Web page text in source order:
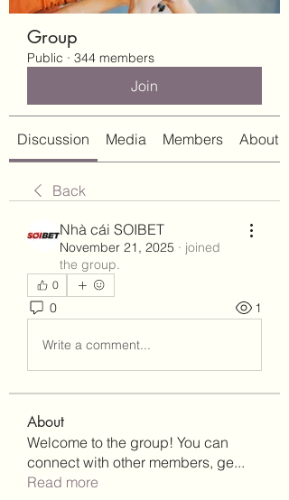
Group
Public · 344 members
Join
Discussion Media Members About
Back
Nhà cái SOIBET
November 21, 2025 · joined
the group.
0
0 1
Write a comment...
About
Welcome to the group! You can
connect with other members, ge...
Read more